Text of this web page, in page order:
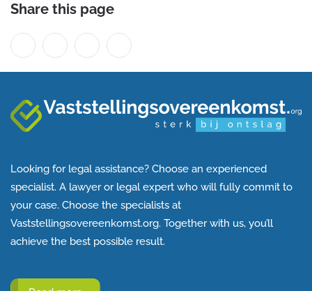
Share this page
Looking for legal assistance? Choose an experienced
specialist. A lawyer or legal expert who will fully commit to
your case. Choose the specialists at
Vaststellingsovereenkomst.org. Together with us, you’ll
achieve the best possible result.